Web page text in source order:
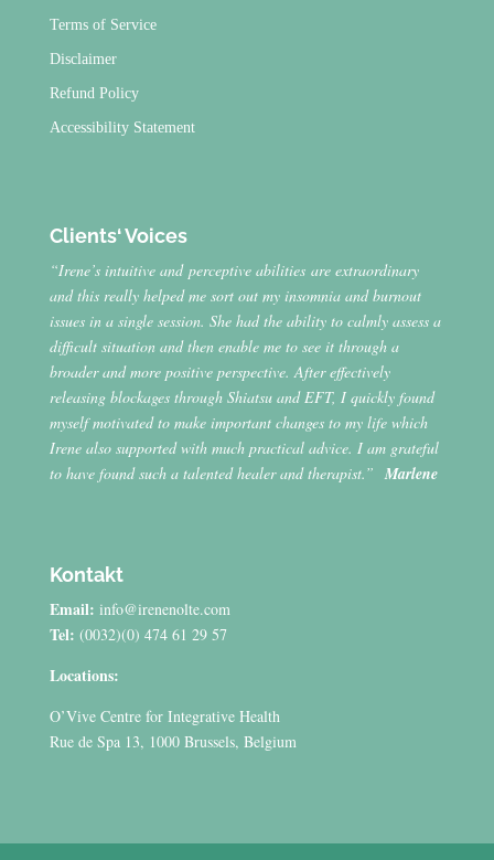
Terms of Service
Disclaimer
Refund Policy
Accessibility Statement
Clients‘ Voices
“Irene’s intuitive and perceptive abilities are extraordinary
and this really helped me sort out my insomnia and burnout
issues in a single session. She had the ability to calmly assess a
difficult situation and then enable me to see it through a
broader and more positive perspective. After effectively
releasing blockages through Shiatsu and EFT, I quickly found
myself motivated to make important changes to my life which
Irene also supported with much practical advice. I am grateful
to have found such a talented healer and therapist.” Marlene
Kontakt
Email: info@irenenolte.com
Tel: (0032)(0) 474 61 29 57
Locations:
O’Vive Centre for Integrative Health
Rue de Spa 13, 1000 Brussels, Belgium